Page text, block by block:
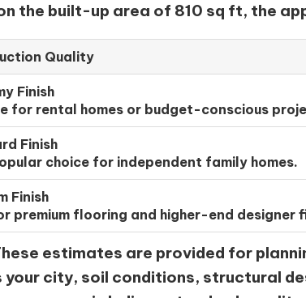
the built-up area of 810 sq ft, the
Quality
Finish
for rental homes or budget-conscious
Finish
choice for independent family homes.
Finish
premium flooring and higher-end designer
estimates are provided for
your city, soil conditions, structural